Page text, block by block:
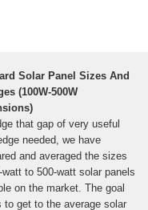
Solar Panel Sizes And
(100W-500W
that gap of very useful
needed, we have
and averaged the sizes
watt to 500-watt solar panels
on the market. The goal
to get to the average solar